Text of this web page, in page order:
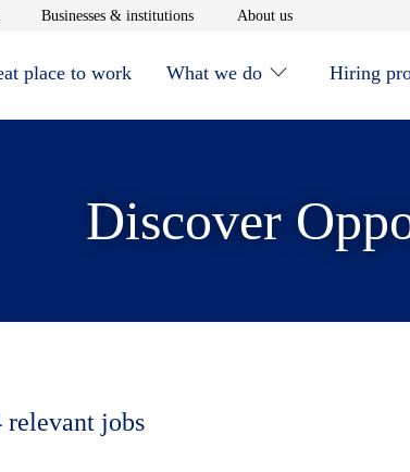
in new window
Businesses & institutionsOpens in new window
About usOpens in new
place to work What we do Hiring
Discover
relevant jobs